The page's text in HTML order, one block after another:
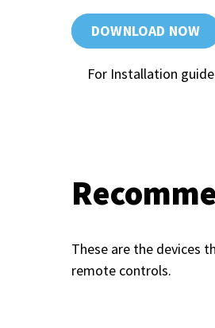
DOWNLOAD NOW
For Installation
These are the devices
remote controls.